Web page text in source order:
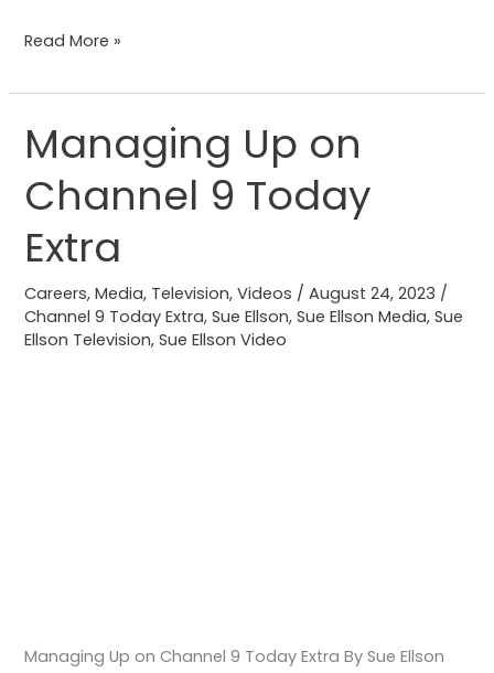
Read More »
Managing Up on
Channel 9 Today
Extra
Careers,Media, Television,Videos /August 24, 2023 /
Channel 9 Today Extra,Sue Ellson,Sue Ellson Media,Sue
Ellson Television,Sue Ellson Video
Managing Up on Channel 9 Today Extra By Sue Ellson
Managing
Up
on
9
Extra